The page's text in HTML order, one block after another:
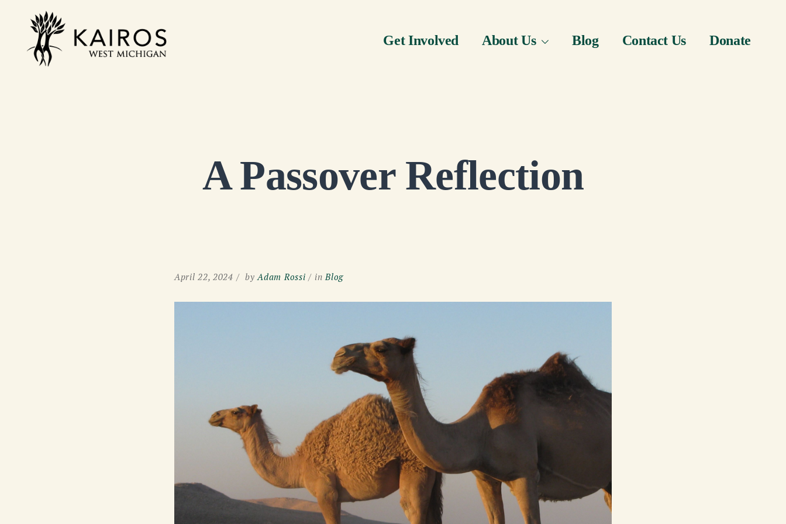
contentKairos West Michigan Get Involved About Us Blog Contact Us Donate
A Passover Reflection
April 22, 2024 byAdam Rossi inBlog